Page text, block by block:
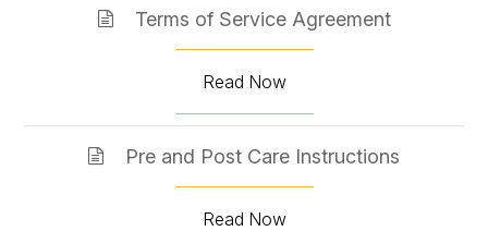
Terms of Service Agreement
Read Now
Pre and Post Care Instructions
Read Now